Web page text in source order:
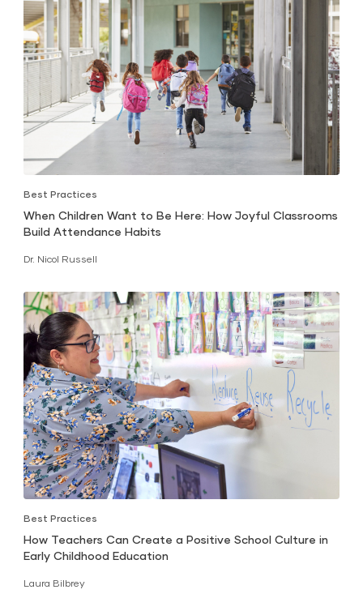
Best Practices
When Children Want to Be Here: How Joyful Classrooms
Build Attendance Habits
Dr. Nicol Russell
Best Practices
How Teachers Can Create a Positive School Culture in
Early Childhood Education
Laura Bilbrey